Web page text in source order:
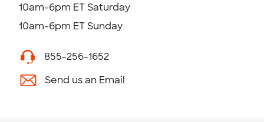
10am-6pm ET Saturday
10am-6pm ET Sunday
855-256-1652
Send us an Email